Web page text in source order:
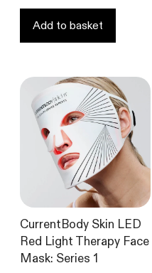
CurrentBody Skin LED
Red Light Therapy Face
Mask: Series 1
Add to basket